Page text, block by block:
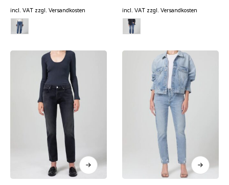
incl. VAT zzgl. Versandkosten incl. VAT zzgl. Versandkosten